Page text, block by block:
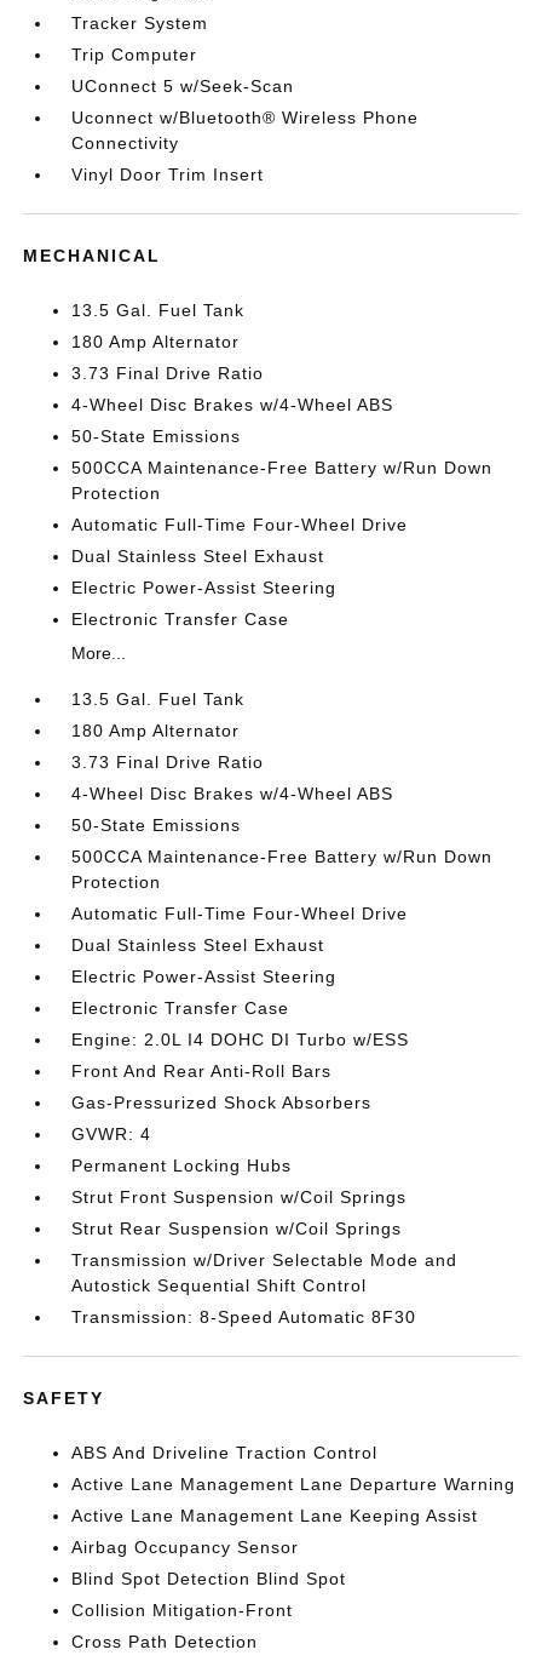
Tracker System
Trip Computer
UConnect 5 w/Seek-Scan
Uconnect w/Bluetooth® Wireless Phone
Connectivity
Vinyl Door Trim Insert
MECHANICAL
13.5 Gal. Fuel Tank
180 Amp Alternator
3.73 Final Drive Ratio
4-Wheel Disc Brakes w/4-Wheel ABS
50-State Emissions
500CCA Maintenance-Free Battery w/Run Down
Protection
Automatic Full-Time Four-Wheel Drive
Dual Stainless Steel Exhaust
Electric Power-Assist Steering
Electronic Transfer Case
More...
13.5 Gal. Fuel Tank
180 Amp Alternator
3.73 Final Drive Ratio
4-Wheel Disc Brakes w/4-Wheel ABS
50-State Emissions
500CCA Maintenance-Free Battery w/Run Down
Protection
Automatic Full-Time Four-Wheel Drive
Dual Stainless Steel Exhaust
Electric Power-Assist Steering
Electronic Transfer Case
Engine: 2.0L I4 DOHC DI Turbo w/ESS
Front And Rear Anti-Roll Bars
Gas-Pressurized Shock Absorbers
GVWR: 4
Permanent Locking Hubs
Strut Front Suspension w/Coil Springs
Strut Rear Suspension w/Coil Springs
Transmission w/Driver Selectable Mode and
Autostick Sequential Shift Control
Transmission: 8-Speed Automatic 8F30
SAFETY
ABS And Driveline Traction Control
Active Lane Management Lane Departure Warning
Active Lane Management Lane Keeping Assist
Airbag Occupancy Sensor
Blind Spot Detection Blind Spot
Collision Mitigation-Front
Cross Path Detection